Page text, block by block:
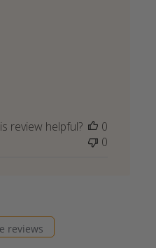
review helpful?
0
0
reviews